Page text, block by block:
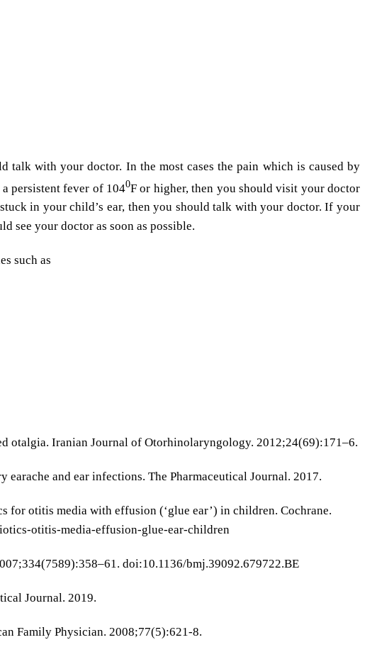
talk with your doctor. In the most cases the pain which is caused by
persistent fever of 1040F or higher, then you should visit your doctor
in your child’s ear, then you should talk with your doctor. If your
see your doctor as soon as possible.
such as
otalgia. Iranian Journal of Otorhinolaryngology. 2012;24(69):171–6.
and ear infections. The Pharmaceutical Journal. 2017.
for otitis media with effusion (‘glue ear’) in children. Cochrane.
otitis-media-effusion-glue-ear-children
doi:10.1136/bmj.39092.679722.BE
Journal. 2019.
Family Physician. 2008;77(5):621-8.